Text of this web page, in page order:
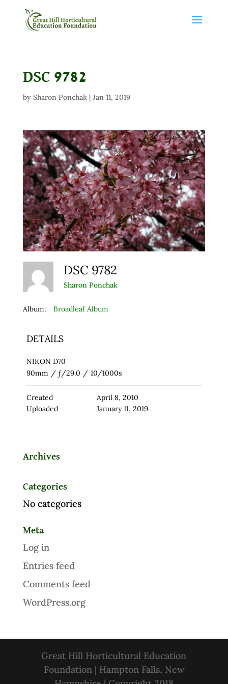
DSC 9782
by Sharon Ponchak| Jan 11, 2019
DSC 9782
Sharon Ponchak
Album: Broadleaf Album
DETAILS
NIKON D70
90mm / ƒ/29.0 / 10/1000s
Created
April 8, 2010
Uploaded
January 11, 2019
Archives
Categories
No categories
Meta
Log in
Entries feed
Comments feed
WordPress.org
Great Hill Horticultural Education
Foundation | Hampton Falls, New